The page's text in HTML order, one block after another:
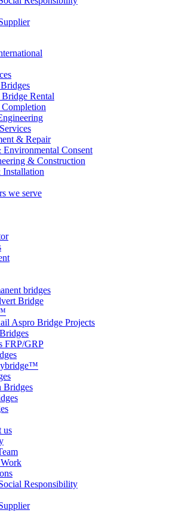
Rental
& Repair
Consent
& Construction
we serve
bridges
Bridge
Aspro Bridge Projects
FRP/GRP
Bridges
us
Responsibility